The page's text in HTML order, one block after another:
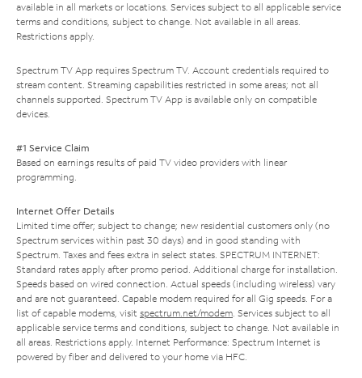
available in all markets or locations. Services subject to all applicable service
terms and conditions, subject to change. Not available in all areas.
Restrictions apply.
Spectrum TV App requires Spectrum TV. Account credentials required to
stream content. Streaming capabilities restricted in some areas; not all
channels supported. Spectrum TV App is available only on compatible
devices.
#1 Service Claim
Based on earnings results of paid TV video providers with linear
programming.
Internet Offer Details
Limited time offer; subject to change; new residential customers only (no
Spectrum services within past 30 days) and in good standing with
Spectrum. Taxes and fees extra in select states. SPECTRUM INTERNET:
Standard rates apply after promo period. Additional charge for installation.
Speeds based on wired connection. Actual speeds (including wireless) vary
and are not guaranteed. Capable modem required for all Gig speeds. For a
list of capable modems, visit spectrum.net/modem. Services subject to all
applicable service terms and conditions, subject to change. Not available in
all areas. Restrictions apply. Internet Performance: Spectrum Internet is
powered by fiber and delivered to your home via HFC.